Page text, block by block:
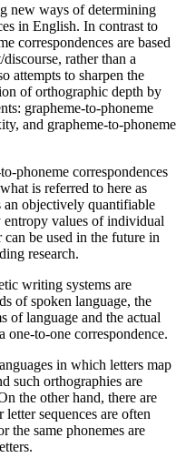
new ways of determining
in English. In contrast to
correspondences are based
rather than a
attempts to sharpen the
of orthographic depth by
grapheme-to-phoneme
and grapheme-to-phoneme
phoneme correspondences
is referred to here as
an objectively quantifiable
entropy values of individual
can be used in the future in
research.
writing systems are
of spoken language, the
of language and the actual
one-to-one correspondence.
in which letters map
such orthographies are
the other hand, there are
sequences are often
the same phonemes are